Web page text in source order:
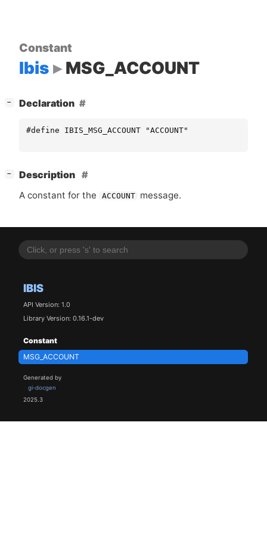
IBIS
API Version: 1.0
Library Version: 0.16.1-dev
Constant
MSG_ACCOUNT
Generated by
gi-docgen
2025.3
Constant
Ibis MSG_ACCOUNT
− Declaration
#define IBIS_MSG_ACCOUNT "ACCOUNT"
−
Description
A constant for the
ACCOUNT message.